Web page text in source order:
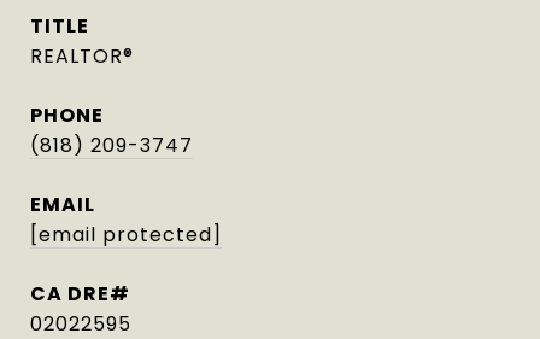
TITLE
REALTOR®
PHONE
(818) 209-3747
EMAIL
[email protected]
02022595